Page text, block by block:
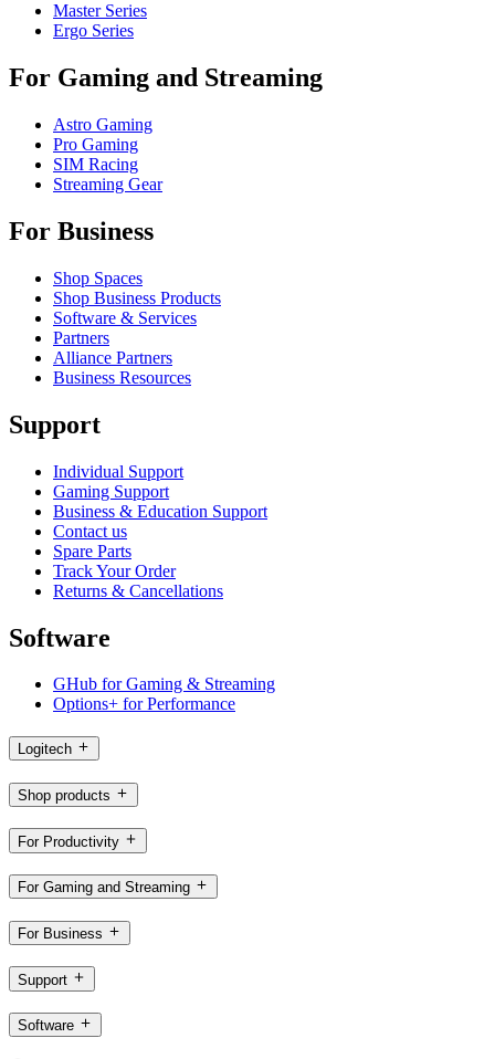
Master Series
Ergo Series
For Gaming and Streaming
Astro Gaming
Pro Gaming
SIM Racing
Streaming Gear
For Business
Shop Spaces
Shop Business Products
Software & Services
Partners
Alliance Partners
Business Resources
Support
Individual Support
Gaming Support
Business & Education Support
Contact us
Spare Parts
Track Your Order
Returns & Cancellations
Software
GHub for Gaming & Streaming
Options+ for Performance
Logitech
Shop products
For Productivity
For Gaming and Streaming
For Business
Support
Software